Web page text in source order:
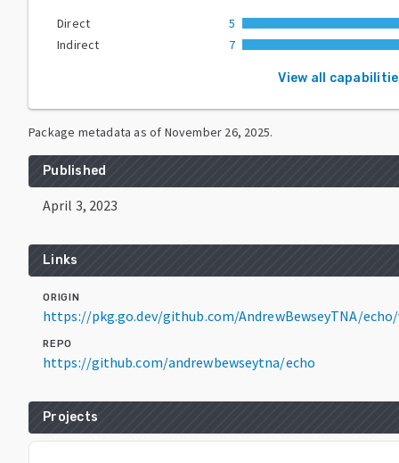
Direct
5
Indirect
7
View all
Package metadata as of November 26, 2025.
Published
April 3, 2023
Links
ORIGIN
https://pkg.go.dev/github.com/AndrewBewseyTNA/echo/
REPO
https://github.com/andrewbewseytna/echo
Projects